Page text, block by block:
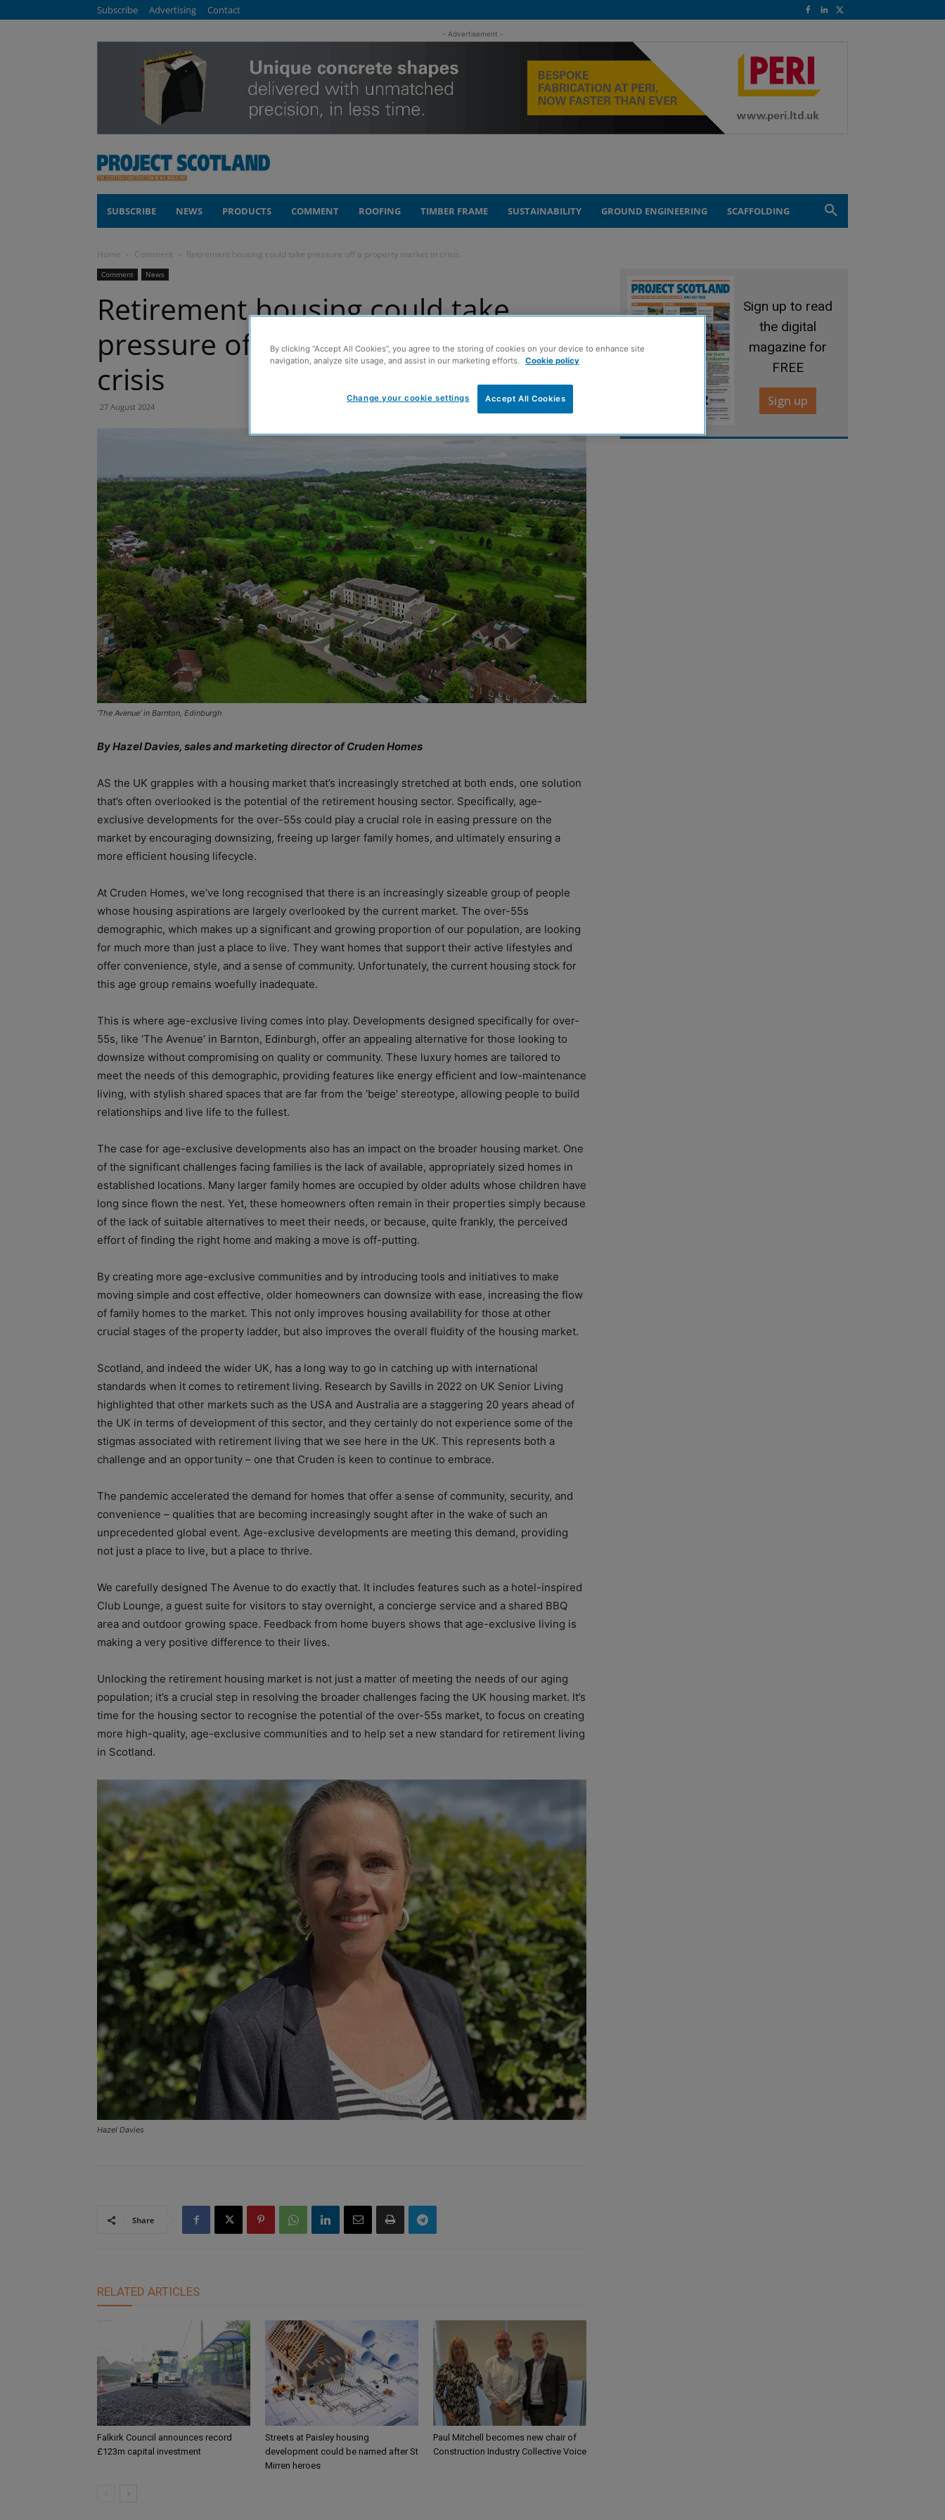
Subscribe Advertising Contact
- Advertisement -
SUBSCRIBE NEWS PRODUCTS COMMENT ROOFING TIMBER FRAME SUSTAINABILITY GROUND ENGINEERING SCAFFOLDING
Home Comment Retirement housing could take pressure off a property market in crisis
Comment News
Retirement housing could take
pressure off a property market in
crisis
27 August 2024
‘The Avenue’ in Barnton, Edinburgh
By Hazel Davies, sales and marketing director of Cruden Homes
AS the UK grapples with a housing market that’s increasingly stretched at both ends, one solution
that’s often overlooked is the potential of the retirement housing sector. Specifically, age-
exclusive developments for the over-55s could play a crucial role in easing pressure on the
market by encouraging downsizing, freeing up larger family homes, and ultimately ensuring a
more efficient housing lifecycle.
At Cruden Homes, we’ve long recognised that there is an increasingly sizeable group of people
whose housing aspirations are largely overlooked by the current market. The over-55s
demographic, which makes up a significant and growing proportion of our population, are looking
for much more than just a place to live. They want homes that support their active lifestyles and
offer convenience, style, and a sense of community. Unfortunately, the current housing stock for
this age group remains woefully inadequate.
This is where age-exclusive living comes into play. Developments designed specifically for over-
55s, like ‘The Avenue’ in Barnton, Edinburgh, offer an appealing alternative for those looking to
downsize without compromising on quality or community. These luxury homes are tailored to
meet the needs of this demographic, providing features like energy efficient and low-maintenance
living, with stylish shared spaces that are far from the ‘beige’ stereotype, allowing people to build
relationships and live life to the fullest.
The case for age-exclusive developments also has an impact on the broader housing market. One
of the significant challenges facing families is the lack of available, appropriately sized homes in
established locations. Many larger family homes are occupied by older adults whose children have
long since flown the nest. Yet, these homeowners often remain in their properties simply because
of the lack of suitable alternatives to meet their needs, or because, quite frankly, the perceived
effort of finding the right home and making a move is off-putting.
By creating more age-exclusive communities and by introducing tools and initiatives to make
moving simple and cost effective, older homeowners can downsize with ease, increasing the flow
of family homes to the market. This not only improves housing availability for those at other
crucial stages of the property ladder, but also improves the overall fluidity of the housing market.
Scotland, and indeed the wider UK, has a long way to go in catching up with international
standards when it comes to retirement living. Research by Savills in 2022 on UK Senior Living
highlighted that other markets such as the USA and Australia are a staggering 20 years ahead of
the UK in terms of development of this sector, and they certainly do not experience some of the
stigmas associated with retirement living that we see here in the UK. This represents both a
challenge and an opportunity – one that Cruden is keen to continue to embrace.
The pandemic accelerated the demand for homes that offer a sense of community, security, and
convenience – qualities that are becoming increasingly sought after in the wake of such an
unprecedented global event. Age-exclusive developments are meeting this demand, providing
not just a place to live, but a place to thrive.
We carefully designed The Avenue to do exactly that. It includes features such as a hotel-inspired
Club Lounge, a guest suite for visitors to stay overnight, a concierge service and a shared BBQ
area and outdoor growing space. Feedback from home buyers shows that age-exclusive living is
making a very positive difference to their lives.
Unlocking the retirement housing market is not just a matter of meeting the needs of our aging
population; it’s a crucial step in resolving the broader challenges facing the UK housing market. It’s
time for the housing sector to recognise the potential of the over-55s market, to focus on creating
more high-quality, age-exclusive communities and to help set a new standard for retirement living
in Scotland.
Hazel Davies
Share
RELATED ARTICLES
Falkirk Council announces record
£123m capital investment
Streets at Paisley housing
development could be named after St
Mirren heroes
Paul Mitchell becomes new chair of
Construction Industry Collective Voice
Sign up to read
the digital
magazine for
FREE
Sign up
By clicking “Accept All Cookies”, you agree to the storing of cookies on your device to enhance site
navigation, analyze site usage, and assist in our marketing efforts. Cookie policy
Accept All Cookies
Change your cookie settings